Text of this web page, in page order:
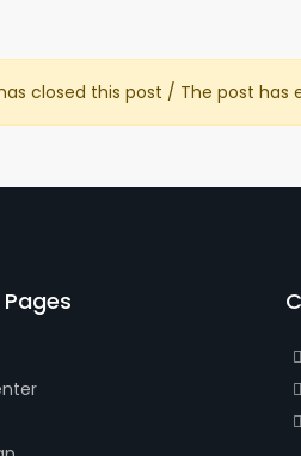
closed this post / The post has